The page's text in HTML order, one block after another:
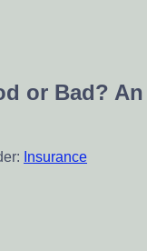
or Bad? An
Insurance